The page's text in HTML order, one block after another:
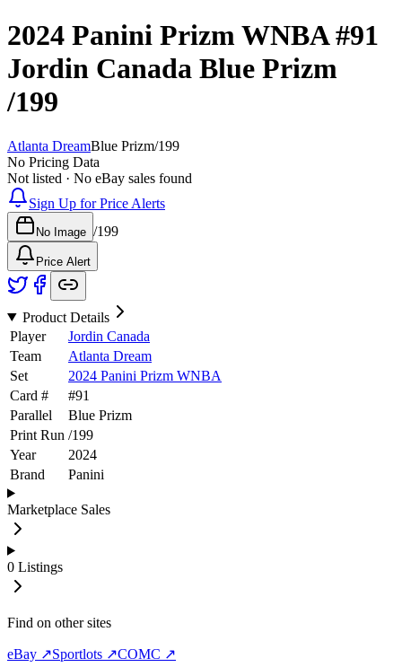
2024 Panini Prizm WNBA#91
Jordin Canada Blue Prizm
/199
Atlanta DreamBlue Prizm/199
No Pricing Data
Not listed · No eBay sales found
Sign Up for Price Alerts
No Image /199
Price Alert
Product Details
Player
Jordin Canada
Team
Atlanta Dream
Set
2024 Panini Prizm WNBA
Card #
#91
Parallel
Blue Prizm
Print Run /199
Year
2024
Brand
Panini
Marketplace Sales
0 Listings
Find on other sites
eBay ↗Sportlots ↗COMC ↗